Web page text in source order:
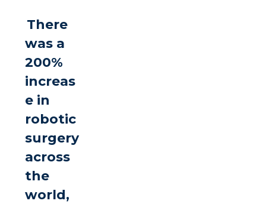
There
was a
200%
increas
e in
robotic
surgery
across
the
world,